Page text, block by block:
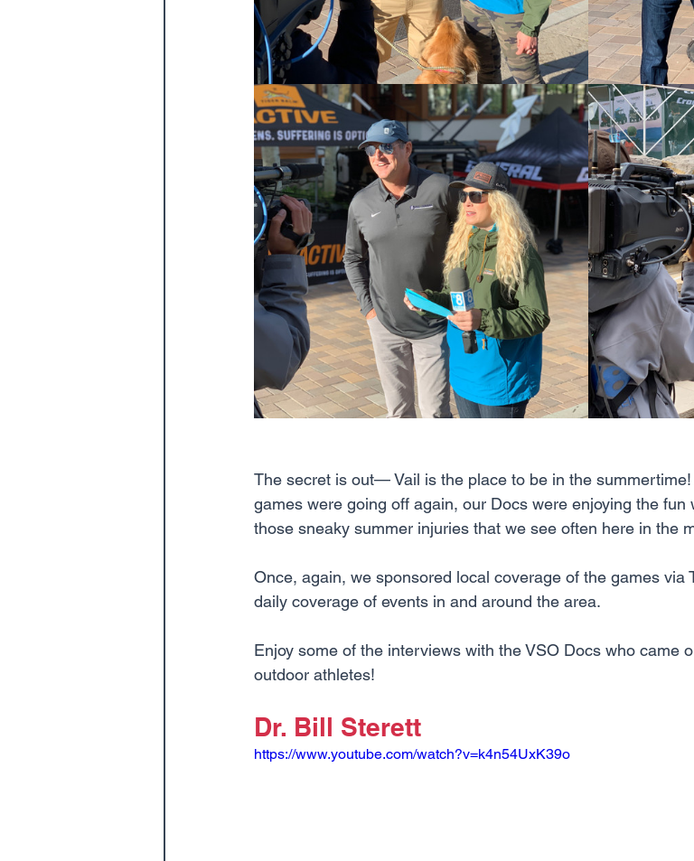
The secret is out— Vail is the place to be in the
games were going off again, our Docs were enjoying the
those sneaky summer injuries that we see often here in the
Once, again, we sponsored local coverage of the games via
daily coverage of events in and around the area.
Enjoy some of the interviews with the VSO Docs who came
outdoor athletes!
Dr. Bill Sterett
https://www.youtube.com/watch?v=k4n54UxK39o